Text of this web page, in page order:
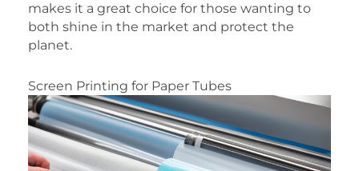
makes it a great choice for those wanting to
both shine in the market and protect the
planet.
Screen Printing for Paper Tubes